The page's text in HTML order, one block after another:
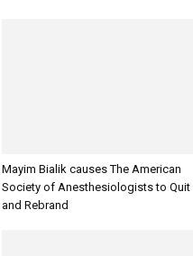
Mayim Bialik causes The American
Society of Anesthesiologists to Quit
and Rebrand